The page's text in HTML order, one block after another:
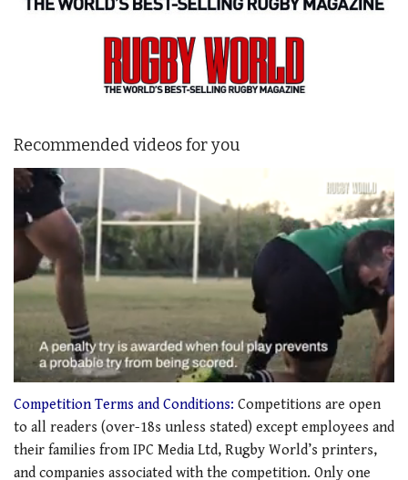
Recommended videos for you
seconds
1
minute,
seconds
Competition Terms and Conditions: Competitions are open
to all readers (over-18s unless stated) except employees and
their families from IPC Media Ltd, Rugby World’s printers,
and companies associated with the competition. Only one